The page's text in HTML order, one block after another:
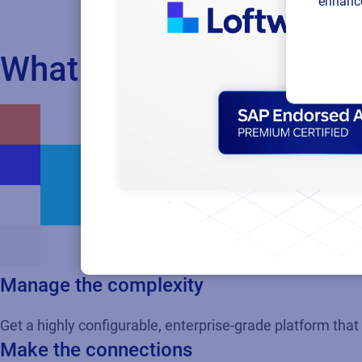
What if you could...
Manage the complexity
Get a highly configurable, enterprise-grade platform
Make the connections